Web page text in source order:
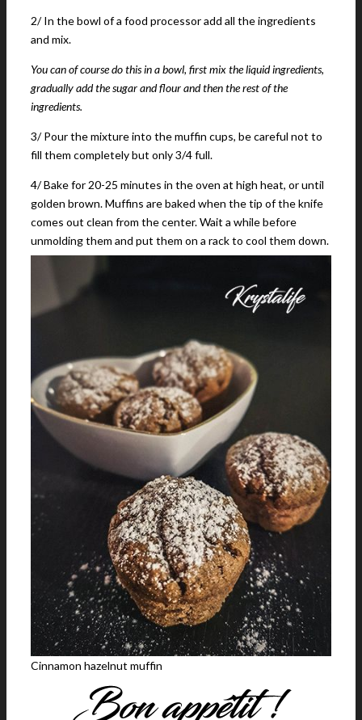
2/ In the bowl of a food processor add all the ingredients
and mix.
You can of course do this in a bowl, first mix the liquid ingredients,
gradually add the sugar and flour and then the rest of the
ingredients.
3/ Pour the mixture into the muffin cups, be careful not to
fill them completely but only 3/4 full.
4/ Bake for 20-25 minutes in the oven at high heat, or until
golden brown. Muffins are baked when the tip of the knife
comes out clean from the center. Wait a while before
unmolding them and put them on a rack to cool them down.
Cinnamon hazelnut muffin